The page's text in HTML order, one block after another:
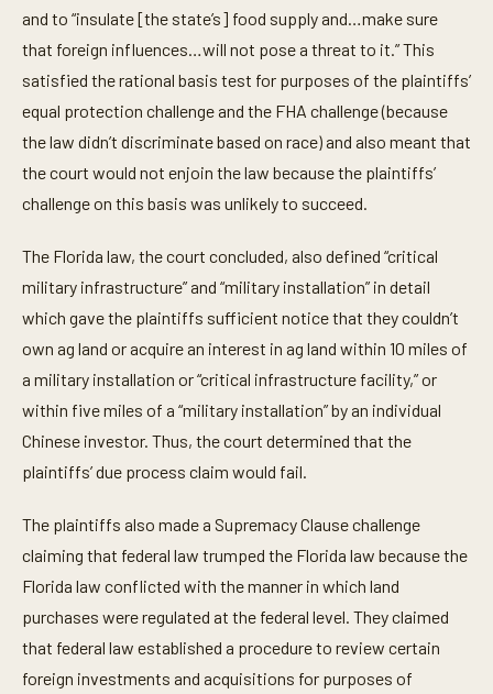
and to “insulate [the state’s] food supply and…make sure
that foreign influences…will not pose a threat to it.” This
satisfied the rational basis test for purposes of the plaintiffs’
equal protection challenge and the FHA challenge (because
the law didn’t discriminate based on race) and also meant that
the court would not enjoin the law because the plaintiffs’
challenge on this basis was unlikely to succeed.
The Florida law, the court concluded, also defined “critical
military infrastructure” and “military installation” in detail
which gave the plaintiffs sufficient notice that they couldn’t
own ag land or acquire an interest in ag land within 10 miles of
a military installation or “critical infrastructure facility,” or
within five miles of a “military installation” by an individual
Chinese investor. Thus, the court determined that the
plaintiffs’ due process claim would fail.
The plaintiffs also made a Supremacy Clause challenge
claiming that federal law trumped the Florida law because the
Florida law conflicted with the manner in which land
purchases were regulated at the federal level. They claimed
that federal law established a procedure to review certain
foreign investments and acquisitions for purposes of